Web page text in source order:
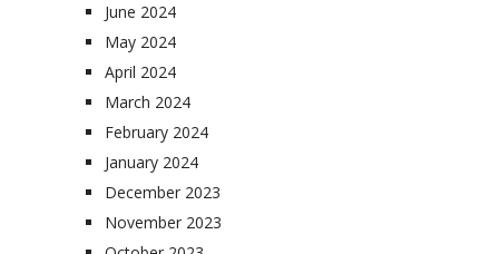
June 2024
May 2024
April 2024
March 2024
February 2024
January 2024
December 2023
November 2023